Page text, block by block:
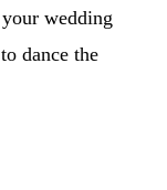
wedding
dance the